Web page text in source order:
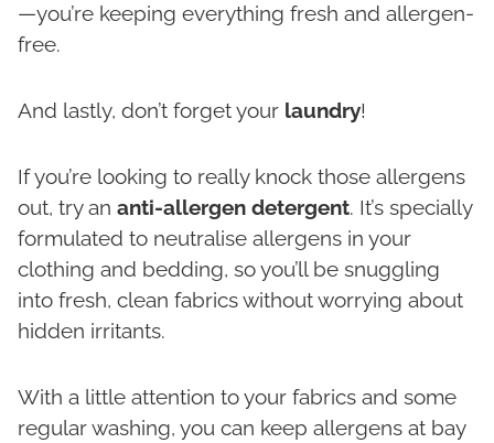
—you’re keeping everything fresh and allergen-
free.
And lastly, don’t forget your laundry!
If you’re looking to really knock those allergens
out, try an anti-allergen detergent. It’s specially
formulated to neutralise allergens in your
clothing and bedding, so you’ll be snuggling
into fresh, clean fabrics without worrying about
hidden irritants.
With a little attention to your fabrics and some
regular washing, you can keep allergens at bay